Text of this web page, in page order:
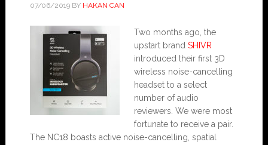
07/06/2019BY HAKAN CAN
Two months ago, the
upstart brand SHIVR
introduced their first 3D
wireless noise-cancelling
headset to a select
number of audio
reviewers. We were most
fortunate to receive a pair.
The NC18 boasts active noise-cancelling, spatial